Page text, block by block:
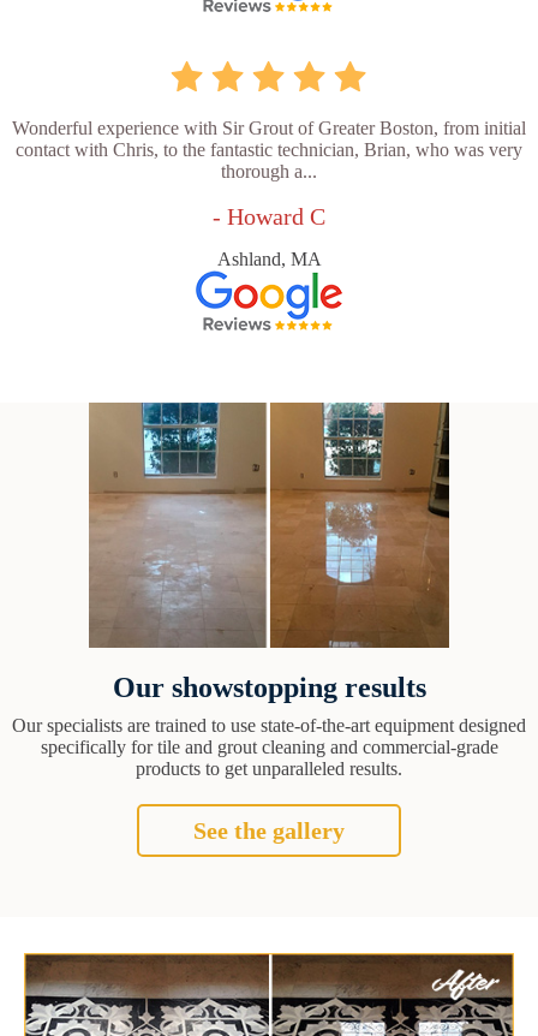
Wonderful experience with Sir Grout of Greater Boston, from initial
contact with Chris, to the fantastic technician, Brian, who was very
thorough a...
- Howard C
Ashland, MA
Our showstopping results
Our specialists are trained to use state-of-the-art equipment designed
specifically for tile and grout cleaning and commercial-grade
products to get unparalleled results.
See the gallery